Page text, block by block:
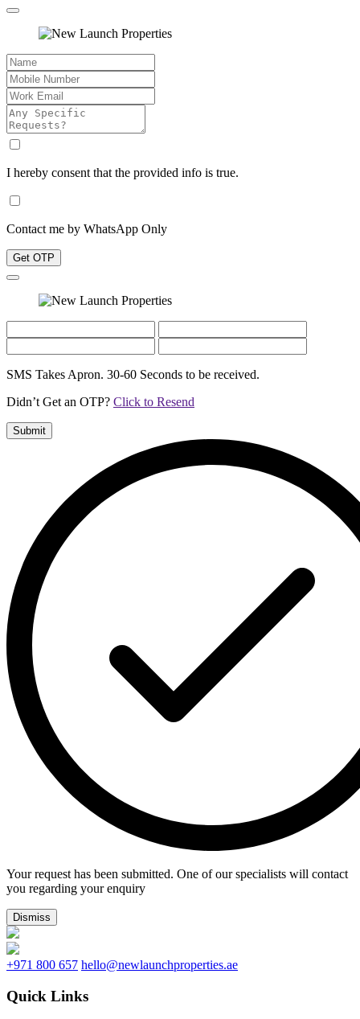
I hereby consent that the provided info is true.
Contact me by WhatsApp Only
Get OTP
SMS Takes Apron. 30-60 Seconds to be received.
Didn’t Get an OTP? Click to Resend
Submit
Your request has been submitted. One of our specialists will contact
you regarding your enquiry
Dismiss
+971 800 657 hello@newlaunchproperties.ae
Quick Links